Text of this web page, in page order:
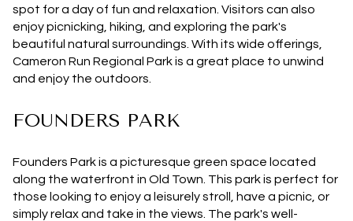
spot for a day of fun and relaxation. Visitors can also
enjoy picnicking, hiking, and exploring the park's
beautiful natural surroundings. With its wide offerings,
Cameron Run Regional Park is a great place to unwind
and enjoy the outdoors.
FOUNDERS PARK
Founders Park is a picturesque green space located
along the waterfront in Old Town. This park is perfect for
those looking to enjoy a leisurely stroll, have a picnic, or
simply relax and take in the views. The park's well-